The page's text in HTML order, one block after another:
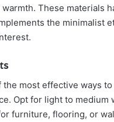
These materials
the minimalist
the most effective ways
Opt for light to medium
furniture, flooring, or